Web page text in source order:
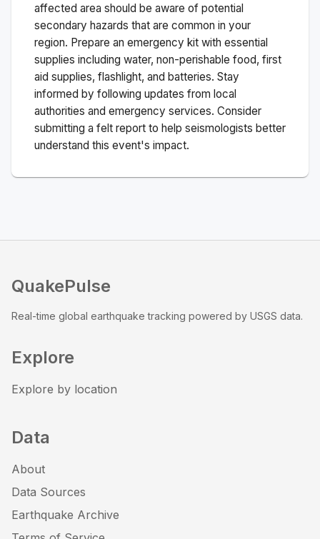
affected area should be aware of potential
secondary hazards that are common in your
region. Prepare an emergency kit with essential
supplies including water, non-perishable food, first
aid supplies, flashlight, and batteries. Stay
informed by following updates from local
authorities and emergency services. Consider
submitting a felt report to help seismologists better
understand this event's impact.
QuakePulse
Real-time global earthquake tracking powered by USGS data.
Explore
Explore by location
Data
About
Data Sources
Earthquake Archive